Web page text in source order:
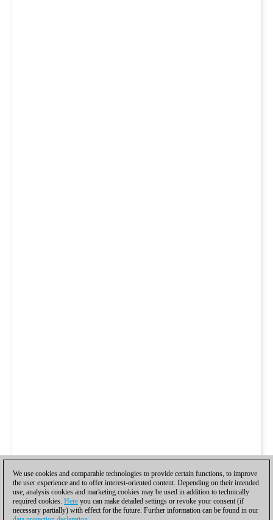
We use cookies and comparable technologies to provide certain functions, to improve
the user experience and to offer interest-oriented content. Depending on their intended
use, analysis cookies and marketing cookies may be used in addition to technically
required cookies. Here you can make detailed settings or revoke your consent (if
necessary partially) with effect for the future. Further information can be found in our